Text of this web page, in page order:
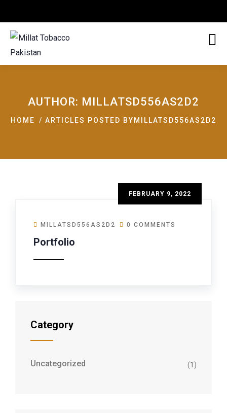
AUTHOR: MILLATSD556AS2D2
HOME ARTICLES POSTED BYMILLATSD556AS2D2
FEBRUARY 9, 2022
MILLATSD556AS2D2 0 COMMENTS
Portfolio
Category
Uncategorized (1)